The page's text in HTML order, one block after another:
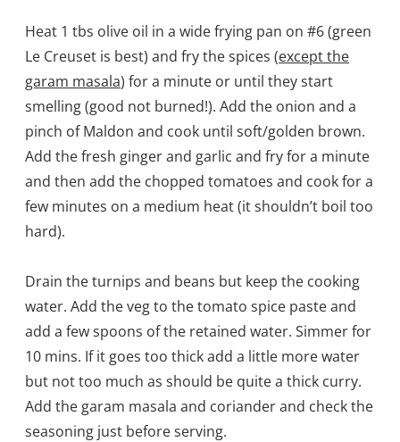
Heat 1 tbs olive oil in a wide frying pan on #6 (green
Le Creuset is best) and fry the spices (except the
garam masala) for a minute or until they start
smelling (good not burned!). Add the onion and a
pinch of Maldon and cook until soft/golden brown.
Add the fresh ginger and garlic and fry for a minute
and then add the chopped tomatoes and cook for a
few minutes on a medium heat (it shouldn’t boil too
hard).
Drain the turnips and beans but keep the cooking
water. Add the veg to the tomato spice paste and
add a few spoons of the retained water. Simmer for
10 mins. If it goes too thick add a little more water
but not too much as should be quite a thick curry.
Add the garam masala and coriander and check the
seasoning just before serving.